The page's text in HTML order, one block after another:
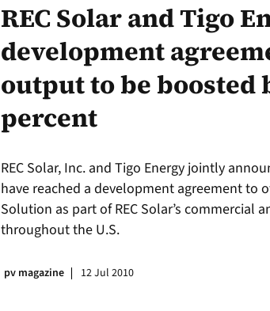
REC Solar and Tigo
development
output to be boosted
percent
REC Solar, Inc. and Tigo Energy jointly
have reached a development agreement to
Solution as part of REC Solar’s commercial
throughout the U.S.
pv magazine 12 Jul 2010